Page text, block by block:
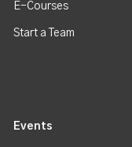
E-Courses
Start a Team
Events